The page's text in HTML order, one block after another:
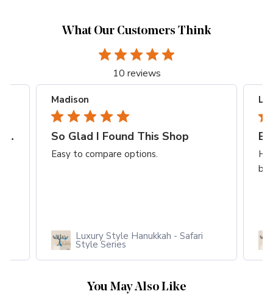
What Our Customers Think
10 reviews
A Truly Fantastic Event Item Highly
Madison
So Glad I Found This Shop
Easy to compare options.
Luxury Style Hanukkah - Safari
Style Series
Lia
You May Also Like